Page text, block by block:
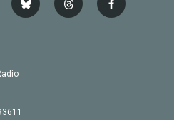
b
l
t
h
f
a